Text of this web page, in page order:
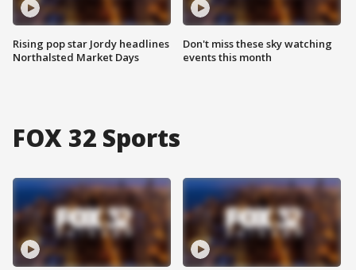
Rising pop star Jordy headlines
Northalsted Market Days
Don't miss these sky watching
events this month
FOX 32 Sports